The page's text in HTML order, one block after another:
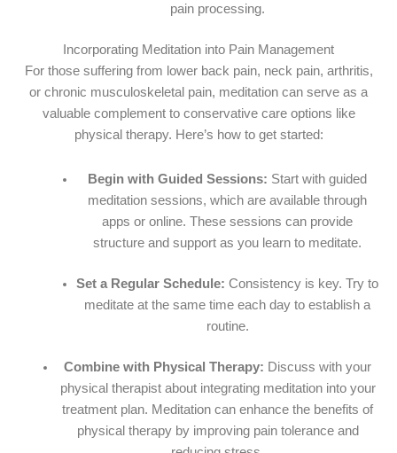
pain processing.
Incorporating Meditation into Pain Management
For those suffering from lower back pain, neck pain, arthritis,
or chronic musculoskeletal pain, meditation can serve as a
valuable complement to conservative care options like
physical therapy. Here’s how to get started:
Begin with Guided Sessions: Start with guided
meditation sessions, which are available through
apps or online. These sessions can provide
structure and support as you learn to meditate.
Set a Regular Schedule: Consistency is key. Try to
meditate at the same time each day to establish a
routine.
Combine with Physical Therapy: Discuss with your
physical therapist about integrating meditation into your
treatment plan. Meditation can enhance the benefits of
physical therapy by improving pain tolerance and